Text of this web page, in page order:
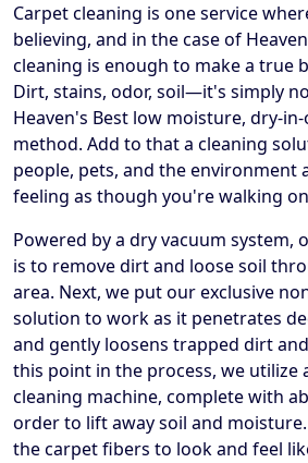
Carpet cleaning is one service
believing, and in the case of
cleaning is enough to make a true
Dirt, stains, odor, soil—it's simply
Heaven's Best low moisture, dry-
method. Add to that a cleaning
people, pets, and the environment
feeling as though you're walking
Powered by a dry vacuum system,
is to remove dirt and loose soil
area. Next, we put our exclusive
solution to work as it penetrates
and gently loosens trapped dirt
this point in the process, we
cleaning machine, complete with
order to lift away soil and
the carpet fibers to look and feel